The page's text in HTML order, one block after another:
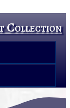
Collection